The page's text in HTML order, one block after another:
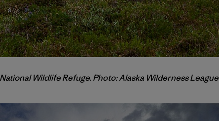
Wildlife Refuge. Photo: Alaska Wilderness League